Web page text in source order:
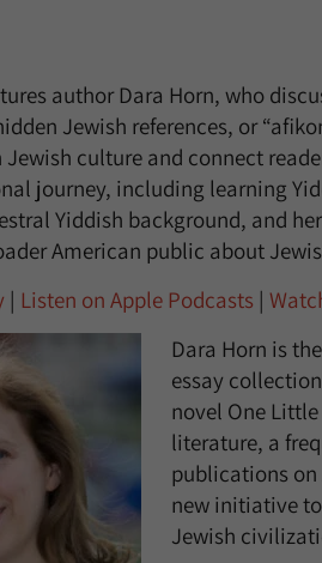
author Dara Horn, who
Jewish references, or
culture and connect
journey, including learning
Yiddish background, and
American public about
| Listen on Apple Podcasts |
Dara Horn is
essay
novel One
literature, a
publications on
new initiative
Jewish